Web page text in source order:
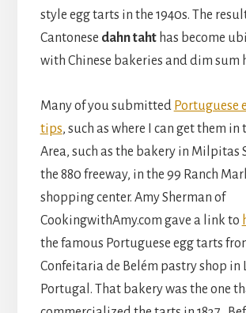
style egg tarts in the 1940s. The
Cantonese dahn taht has become
with Chinese bakeries and dim sum
Many of you submitted Portuguese
tips, such as where I can get them in
Area, such as the bakery in Milpitas
the 880 freeway, in the 99 Ranch
shopping center. Amy Sherman of
CookingwithAmy.com gave a link to
the famous Portuguese egg tarts
Confeitaria de Belém pastry shop in
Portugal. That bakery was the one